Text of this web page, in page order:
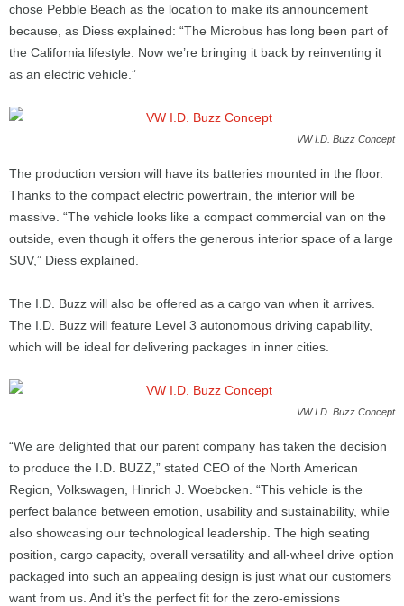
chose Pebble Beach as the location to make its announcement
because, as Diess explained: “The Microbus has long been part of
the California lifestyle. Now we’re bringing it back by reinventing it
as an electric vehicle.”
VW I.D. Buzz Concept
The production version will have its batteries mounted in the floor.
Thanks to the compact electric powertrain, the interior will be
massive. “The vehicle looks like a compact commercial van on the
outside, even though it offers the generous interior space of a large
SUV,” Diess explained.
The I.D. Buzz will also be offered as a cargo van when it arrives.
The I.D. Buzz will feature Level 3 autonomous driving capability,
which will be ideal for delivering packages in inner cities.
VW I.D. Buzz Concept
“We are delighted that our parent company has taken the decision
to produce the I.D. BUZZ,” stated CEO of the North American
Region, Volkswagen, Hinrich J. Woebcken. “This vehicle is the
perfect balance between emotion, usability and sustainability, while
also showcasing our technological leadership. The high seating
position, cargo capacity, overall versatility and all-wheel drive option
packaged into such an appealing design is just what our customers
want from us. And it’s the perfect fit for the zero-emissions